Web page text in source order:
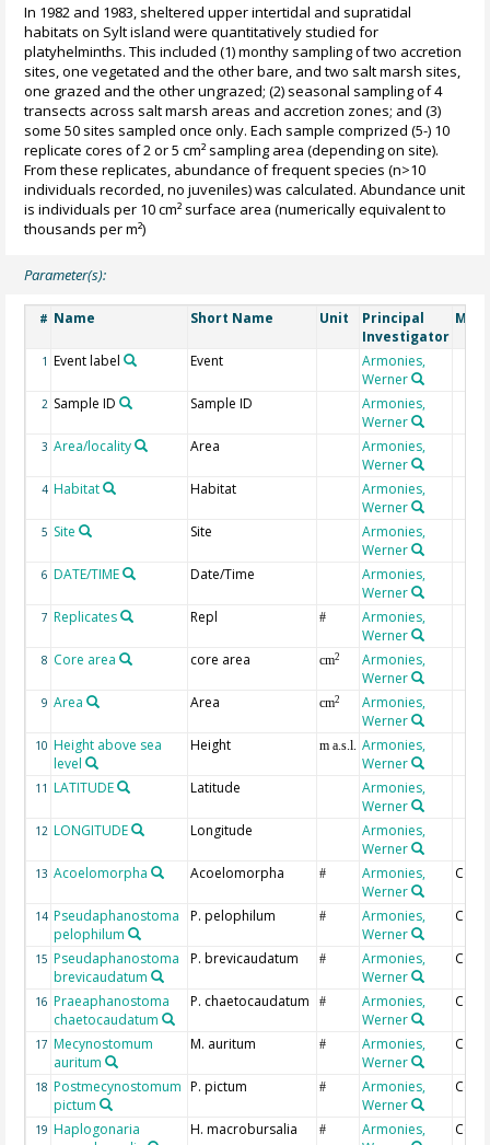
In 1982 and 1983, sheltered upper intertidal and supratidal
habitats on Sylt island were quantitatively studied for
platyhelminths. This included (1) monthy sampling of two accretion
sites, one vegetated and the other bare, and two salt marsh sites,
one grazed and the other ungrazed; (2) seasonal sampling of 4
transects across salt marsh areas and accretion zones; and (3)
some 50 sites sampled once only. Each sample comprized (5-) 10
replicate cores of 2 or 5 cm² sampling area (depending on site).
From these replicates, abundance of frequent species (n>10
individuals recorded, no juveniles) was calculated. Abundance unit
is individuals per 10 cm² surface area (numerically equivalent to
thousands per m²)
Parameter(s):
# Name Short Name Unit
Principal
Investigator
1 Event label Event
Armonies,
Werner
2 Sample ID Sample ID
Armonies,
Werner
3 Area/locality Area
Armonies,
Werner
4 Habitat Habitat
Armonies,
Werner
5 Site Site
Armonies,
Werner
6 DATE/TIME Date/Time
Armonies,
Werner
7 Replicates Repl #
Armonies,
Werner
8 Core area core area cm2
Armonies,
Werner
9 Area Area cm2
Armonies,
Werner
10 Height above sea
level
Height m a.s.l. Armonies,
Werner
11 LATITUDE Latitude
Armonies,
Werner
12 LONGITUDE Longitude
Armonies,
Werner
13 Acoelomorpha Acoelomorpha #
Armonies,
Werner
14 Pseudaphanostoma
pelophilum
P. pelophilum #
Armonies,
Werner
15 Pseudaphanostoma
brevicaudatum
P. brevicaudatum #
Armonies,
Werner
16 Praeaphanostoma
chaetocaudatum
P. chaetocaudatum #
Armonies,
Werner
17 Mecynostomum
auritum
M. auritum #
Armonies,
Werner
18 Postmecynostomum
pictum
P. pictum #
Armonies,
Werner
19 Haplogonaria
H. macrobursalia #
Armonies,